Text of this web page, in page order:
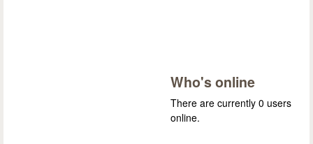
Who's online
There are currently 0 users
online.